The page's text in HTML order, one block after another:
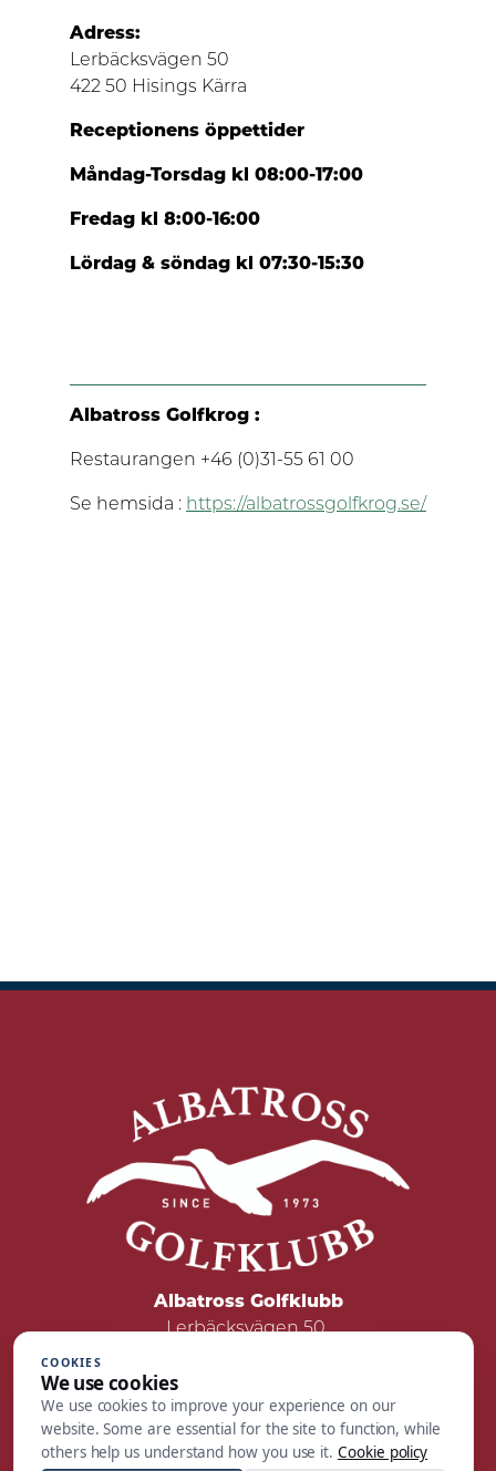
Adress:
Lerbäcksvägen 50
422 50 Hisings Kärra
Receptionens öppettider
Måndag-Torsdag kl 08:00-17:00
Fredag kl 8:00-16:00
Lördag & söndag kl 07:30-15:30
Albatross Golfkrog :
Restaurangen +46 (0)31-55 61 00
Se hemsida : https://albatrossgolfkrog.se/
Albatross Golfklubb
Lerbäcksvägen 50
Tel: 031 - 55 05 00
Mail: reception@albatrossgolf.se
COOKIES
We use cookies
We use cookies to improve your experience on our
website. Some are essential for the site to function, while
others help us understand how you use it. Cookie policy